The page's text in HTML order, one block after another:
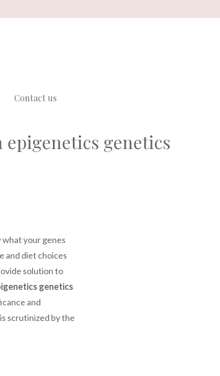
Contact us
epigenetics genetics
your genes
and diet choices
solution to
genetics
and
scrutinized by the